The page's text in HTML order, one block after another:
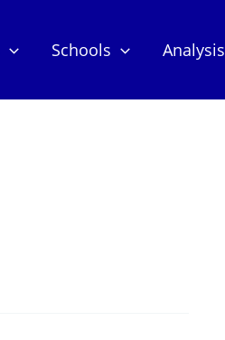
Schools Analysis